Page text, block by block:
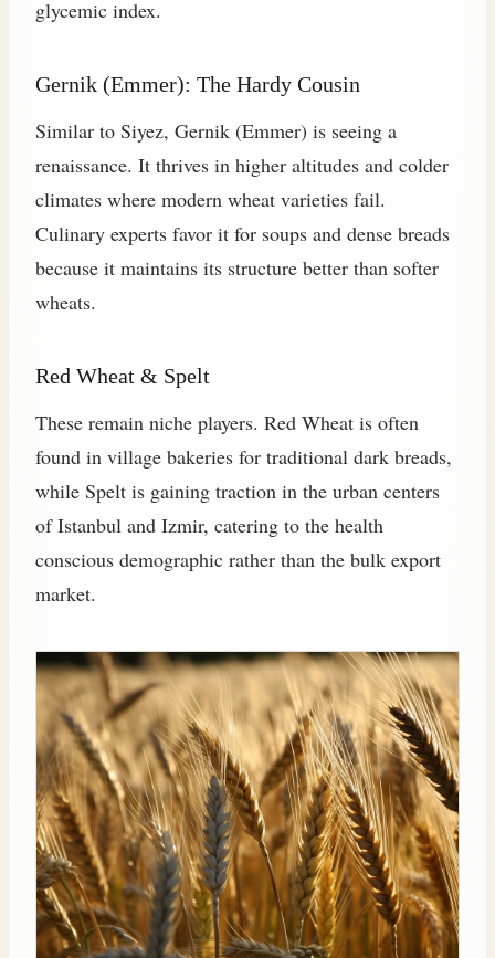
glycemic index.
Gernik (Emmer): The Hardy Cousin
Similar to Siyez, Gernik (Emmer) is seeing a
renaissance. It thrives in higher altitudes and colder
climates where modern wheat varieties fail.
Culinary experts favor it for soups and dense breads
because it maintains its structure better than softer
wheats.
Red Wheat & Spelt
These remain niche players. Red Wheat is often
found in village bakeries for traditional dark breads,
while Spelt is gaining traction in the urban centers
of Istanbul and Izmir, catering to the health
conscious demographic rather than the bulk export
market.